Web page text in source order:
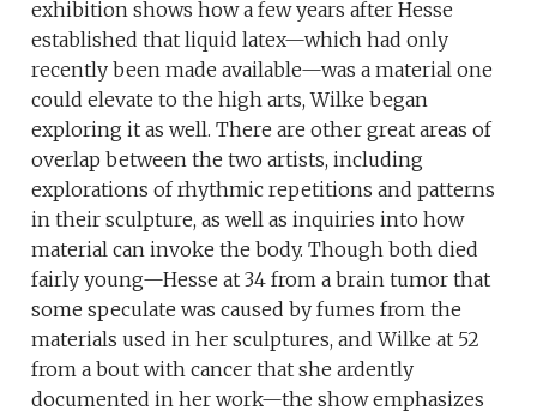
exhibition shows how a few years after Hesse
established that liquid latex—which had only
recently been made available—was a material one
could elevate to the high arts, Wilke began
exploring it as well. There are other great areas of
overlap between the two artists, including
explorations of rhythmic repetitions and patterns
in their sculpture, as well as inquiries into how
material can invoke the body. Though both died
fairly young—Hesse at 34 from a brain tumor that
some speculate was caused by fumes from the
materials used in her sculptures, and Wilke at 52
from a bout with cancer that she ardently
documented in her work—the show emphasizes